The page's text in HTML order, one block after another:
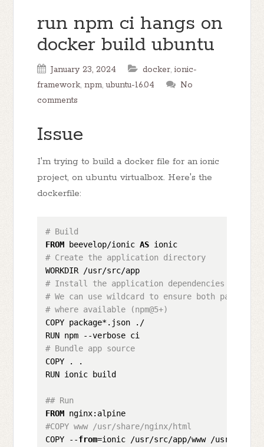
run npm ci hangs on
docker build ubuntu
January 23, 2024 docker,ionic-
framework,npm,ubuntu-16.04
No
comments
Issue
I'm trying to build a docker file for an ionic
project, on ubuntu virtualbox. Here's the
dockerfile:
# Build
FROM beevelop/ionic AS
# Create the application directory
# Install the application dependencies
# We can use wildcard to ensure both
# where available (npm@5+)
COPY package*.json ./
# Bundle app source
COPY . .
RUN ionic build
## Run
FROM
#COPY www /usr/share/nginx/html
COPY --from